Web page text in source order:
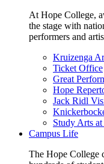
At Hope College,
the stage with
performers and
Kruizenga
Ticket Office
Great
Hope
Jack Ridl
Study Arts
Campus Life
The Hope College